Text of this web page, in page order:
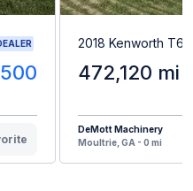
2018 Kenworth
472,120 mi
DeMott Machinery
Moultrie, GA - 0 mi